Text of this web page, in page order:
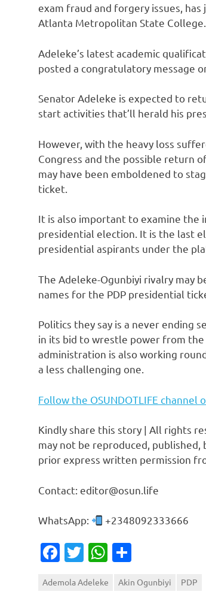
exam fraud and forgery issues,
Atlanta Metropolitan State College.
Adeleke’s latest academic
posted a congratulatory message
Senator Adeleke is expected to
start activities that’ll herald his
However, with the heavy loss
Congress and the possible return
may have been emboldened to
ticket.
It is also important to examine the
presidential election. It is the last
presidential aspirants under the
The Adeleke-Ogunbiyi rivalry may
names for the PDP presidential
Politics they say is a never ending
in its bid to wrestle power from the
administration is also working
a less challenging one.
Follow the OSUNDOTLIFE channel
Kindly share this story | All rights
may not be reproduced,
prior express written permission
Contact: editor@osun.life
WhatsApp: +2348092333666
Facebook
TwitterWhatsApp
Ademola Adeleke Akin Ogunbiyi PDP